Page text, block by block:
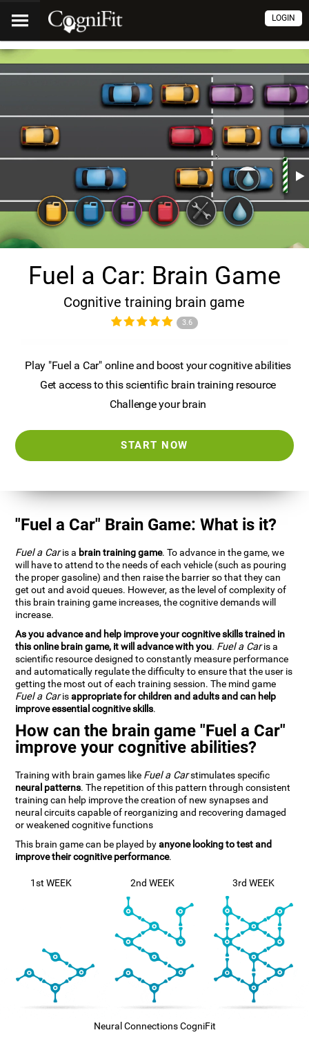
LOGIN
Fuel a Car: Brain Game
Cognitive training brain game
3.6
Play "Fuel a Car" online and boost your cognitive abilities
Get access to this scientific brain training resource
Challenge your brain
START NOW
"Fuel a Car" Brain Game: What is it?
Fuel a Caris a brain training game. To advance in the game, we
will have to attend to the needs of each vehicle (such as pouring
the proper gasoline) and then raise the barrier so that they can
get out and avoid queues. However, as the level of complexity of
this brain training game increases, the cognitive demands will
increase.
As you advance and help improve your cognitive skills trained in
this online brain game, it will advance with you. Fuel a Caris a
scientific resource designed to constantly measure performance
and automatically regulate the difficulty to ensure that the user is
getting the most out of each training session. The mind game
Fuel a Carisappropriate for children and adults and can help
improve essential cognitive skills.
How can the brain game "Fuel a Car"
improve your cognitive abilities?
Training with brain games like Fuel a Carstimulates specific
neural patterns. The repetition of this pattern through consistent
training can help improve the creation of new synapses and
neural circuits capable of reorganizing and recovering damaged
or weakened cognitive functions
This brain game can be played byanyone looking to test and
improve their cognitive performance.
1st WEEK 2nd WEEK 3rd WEEK
Neural Connections CogniFit